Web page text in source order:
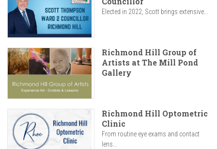
Elected in 2022, Scott brings extensive...
Richmond Hill Group of
Artists at The Mill Pond
Gallery
Richmond Hill Optometric
Clinic
From routine eye exams and contact
lens...